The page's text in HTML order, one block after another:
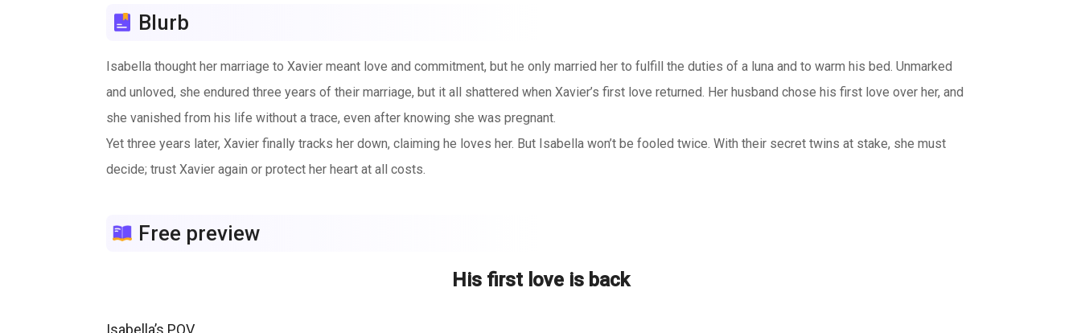
Blurb
Isabella thought her marriage to Xavier meant love and commitment, but he only married her to fulfill the duties of a luna and to warm his bed. Unmarked
and unloved, she endured three years of their marriage, but it all shattered when Xavier’s first love returned. Her husband chose his first love over her, and
she vanished from his life without a trace, even after knowing she was pregnant.
Yet three years later, Xavier finally tracks her down, claiming he loves her. But Isabella won’t be fooled twice. With their secret twins at stake, she must
decide; trust Xavier again or protect her heart at all costs.
Free preview
His first love is back
Isabella’s POV